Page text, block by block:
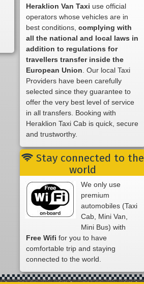
Heraklion Van Taxi use official
operators whose vehicles are in
best conditions,complying with
all the national and local laws in
addition to regulations for
travellers transfer inside the
European Union . Our local Taxi
Providers have been carefully
selected since they guarantee to
offer the very best level of service
in all transfers. Booking with
Heraklion Taxi Cab is quick, secure
and trustworthy.
Stay connected to the
world
We only use
premium
automobiles (Taxi
Cab, Mini Van,
Mini Bus) with
Free Wifi for you to have
comfortable trip and staying
connected to the world.